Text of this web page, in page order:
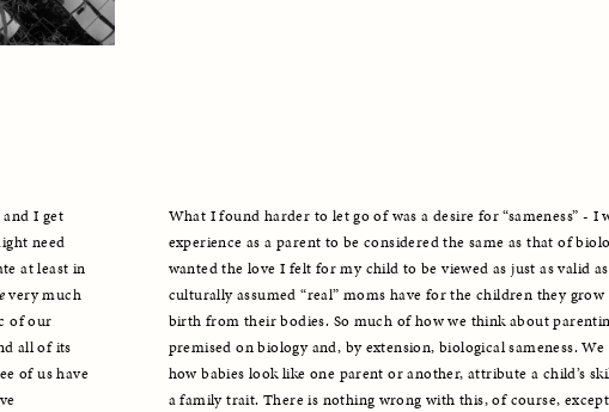
I get
need
at least in
very much
of our
all of its
of us have
What I found harder to let go of was a desire for “sameness” - I
experience as a parent to be considered the same as that of
wanted the love I felt for my child to be viewed as just as valid
culturally assumed “real” moms have for the children they
birth from their bodies. So much of how we think about
premised on biology and, by extension, biological sameness.
how babies look like one parent or another, attribute a child’s
a family trait. There is nothing wrong with this, of course,